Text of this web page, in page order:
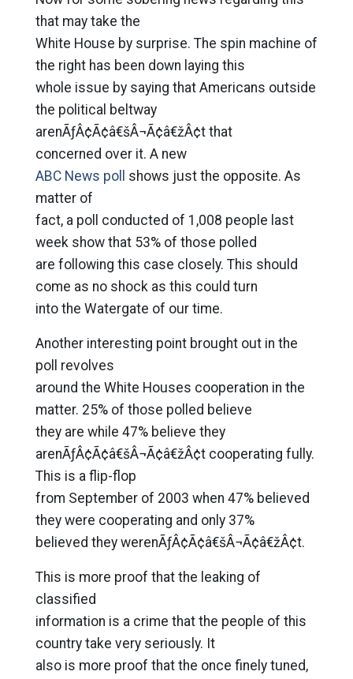
that may take the
White House by surprise. The spin machine of
the right has been down laying this
whole issue by saying that Americans outside
the political beltway
arenÃƒÂ¢Ã¢â€šÂ¬Ã¢â€žÂ¢t that
concerned over it. A new
ABC News poll
shows just the opposite. As
matter of
fact, a poll conducted of 1,008 people last
week show that 53% of those polled
are following this case closely. This should
come as no shock as this could turn
into the Watergate of our time.
Another interesting point brought out in the
poll revolves
around the White Houses cooperation in the
matter. 25% of those polled believe
they are while 47% believe they
arenÃƒÂ¢Ã¢â€šÂ¬Ã¢â€žÂ¢t cooperating fully.
This is a flip-flop
from September of 2003 when 47% believed
they were cooperating and only 37%
believed they werenÃƒÂ¢Ã¢â€šÂ¬Ã¢â€žÂ¢t.
This is more proof that the leaking of
classified
information is a crime that the people of this
country take very seriously. It
also is more proof that the once finely tuned,